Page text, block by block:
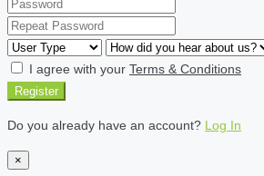
I agree with your Terms & Conditions
Register
Do you already have an account? Log In
×